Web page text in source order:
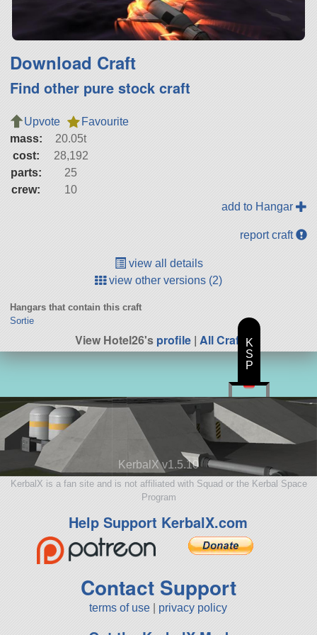
Download Craft
Find other pure stock craft
Upvote
Favourite
mass:
20.05t
cost:
28,192
parts:
25
crew:
10
add to Hangar
report craft
view all details
view other versions (2)
Hangars that contain this craft
Sortie
View Hotel26'sprofile| All Craft
KerbalX v1.5.10
KerbalX is a fan site and is not affiliated with Squad or the Kerbal Space
Program
Help Support KerbalX.com
Contact Support
terms of use privacy policy
K
S
P